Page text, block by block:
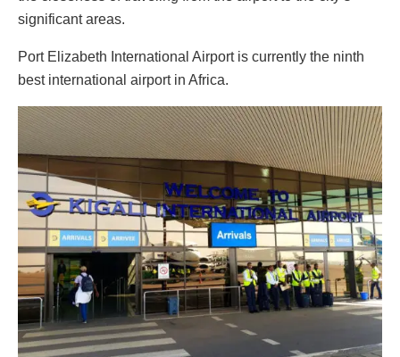
significant areas.
Port Elizabeth International Airport is currently the ninth
best international airport in Africa.